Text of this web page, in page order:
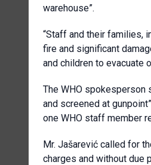
warehouse”.
“Staff and their families,
fire and significant
and children to evacuate
The WHO spokesperson
and screened at
one WHO staff member
Mr. Jašarević called for
charges and without due